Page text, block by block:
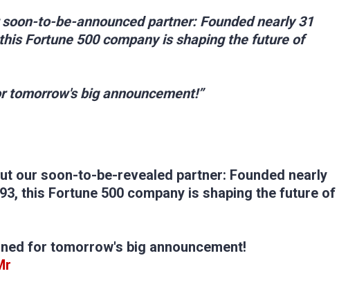
to-be-announced partner: Founded nearly 31
Fortune 500 company is shaping the future of
tomorrow's big announcement!”
our soon-to-be-revealed partner: Founded nearly
this Fortune 500 company is shaping the future of
for tomorrow's big announcement!